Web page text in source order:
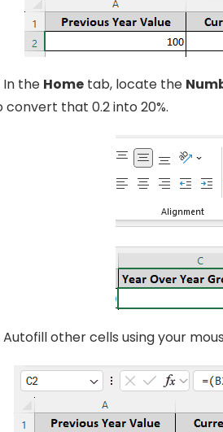
In the Hometab, locate the
convert that 0.2 into 20%.
other cells using your